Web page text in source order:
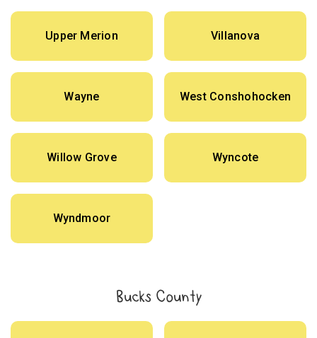
Upper Merion Villanova
Wayne West Conshohocken
Willow Grove Wyncote
Wyndmoor
Bucks County